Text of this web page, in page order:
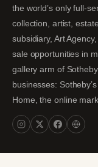
the world’s only full-
collection, artist,
subsidiary, Art
sale opportunities in
gallery arm of
businesses:
Home, the online